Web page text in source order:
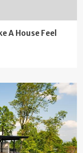
A House Feel